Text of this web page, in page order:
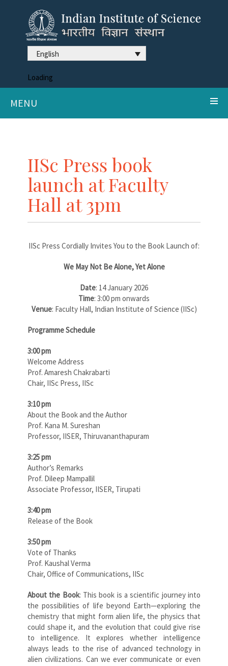
English
Loading
MENU
IISc Press book
launch at Faculty
Hall at 3pm
IISc Press Cordially Invites You to the Book Launch of:
We May Not Be Alone, Yet Alone
Date: 14 January 2026
Time: 3:00 pm onwards
Venue: Faculty Hall, Indian Institute of Science (IISc)
Programme Schedule
3:00 pm
Welcome Address
Prof. Amaresh Chakrabarti
Chair, IISc Press, IISc
3:10 pm
About the Book and the Author
Prof. Kana M. Sureshan
Professor, IISER, Thiruvananthapuram
3:25 pm
Author’s Remarks
Prof. Dileep Mampallil
Associate Professor, IISER, Tirupati
3:40 pm
Release of the Book
3:50 pm
Vote of Thanks
Prof. Kaushal Verma
Chair, Office of Communications, IISc
About the Book: This book is a scientific journey into
the possibilities of life beyond Earth—exploring the
chemistry that might form alien life, the physics that
could shape it, and the evolution that could give rise
to intelligence. It explores whether intelligence
always leads to the rise of advanced technology in
alien civilizations. Can we ever communicate or even